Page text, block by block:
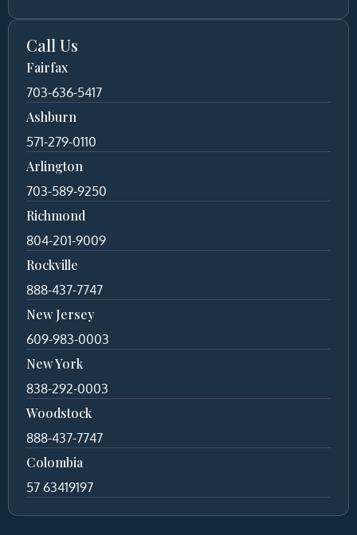
Call Us
Fairfax
703-636-5417
Ashburn
571-279-0110
Arlington
703-589-9250
Richmond
804-201-9009
Rockville
888-437-7747
New Jersey
609-983-0003
New York
838-292-0003
Woodstock
888-437-7747
Colombia
57 63419197